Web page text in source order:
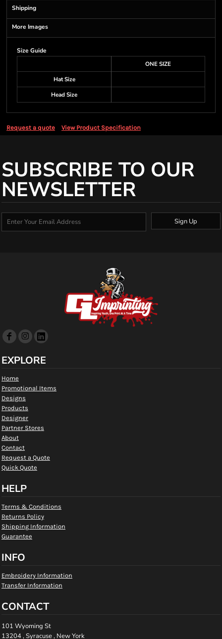
Shipping
More Images
Size Guide
ONE SIZE
Hat Size
Head Size
Request a quote View Product Specification
SUBSCRIBE TO OUR
NEWSLETTER
Sign Up
EXPLORE
Home
Promotional Items
Designs
Products
Designer
Partner Stores
About
Contact
Request a Quote
Quick Quote
HELP
Terms & Conditions
Returns Policy
Shipping Information
Guarantee
INFO
Embroidery Information
Transfer Information
CONTACT
101 Wyoming St
13204 , Syracuse , New York